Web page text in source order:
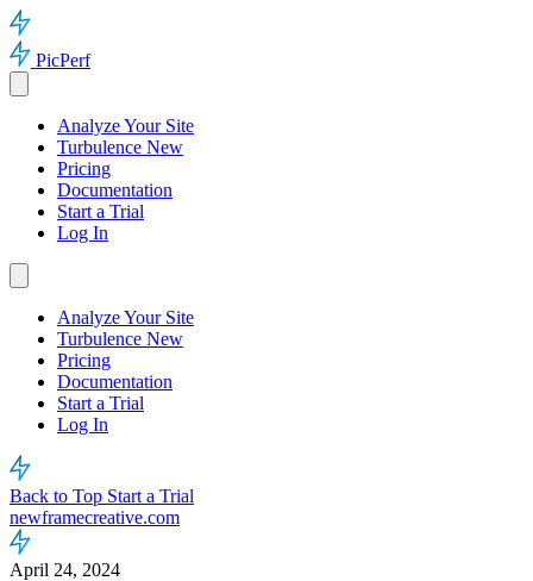
PicPerf
Analyze Your Site
Turbulence New
Pricing
Documentation
Start a Trial
Log In
Analyze Your Site
Turbulence New
Pricing
Documentation
Start a Trial
Log In
Back to Top Start a Trial
newframecreative.com
April 24, 2024